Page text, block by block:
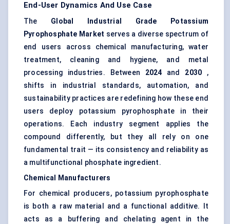
End-User Dynamics And Use Case
The Global Industrial Grade Potassium
Pyrophosphate Market serves a diverse spectrum of
end users across chemical manufacturing, water
treatment, cleaning and hygiene, and metal
processing industries. Between 2024 and 2030 ,
shifts in industrial standards, automation, and
sustainability practices are redefining how these end
users deploy potassium pyrophosphate in their
operations. Each industry segment applies the
compound differently, but they all rely on one
fundamental trait — its consistency and reliability as
a multifunctional phosphate ingredient.
Chemical Manufacturers
For chemical producers, potassium pyrophosphate
is both a raw material and a functional additive. It
acts as a buffering and chelating agent in the